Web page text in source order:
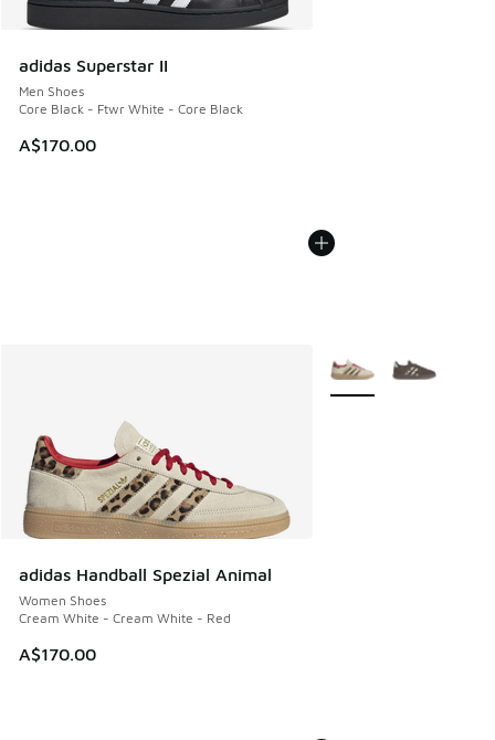
adidas Superstar II
Men Shoes
Core Black - Ftwr White - Core Black
A$170.00
adidas Handball Spezial Animal
Women Shoes
Cream White - Cream White - Red
A$170.00
More Colors Available